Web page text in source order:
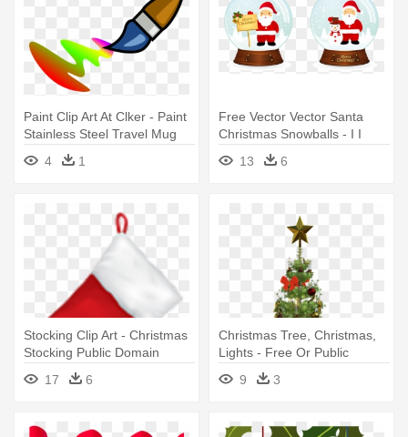
Paint Clip Art At Clker - Paint
Stainless Steel Travel Mug
4
1
Free Vector Vector Santa
Christmas Snowballs - I I
Heart Christmas Santa Claus
Mug13 6
Stocking Clip Art - Christmas
Stocking Public Domain
17
6
Christmas Tree, Christmas,
Lights - Free Or Public
Domain Christmas Tree
9 3